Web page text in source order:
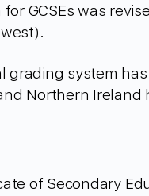
GCSEs was
grading system
Northern Ireland
of Secondary